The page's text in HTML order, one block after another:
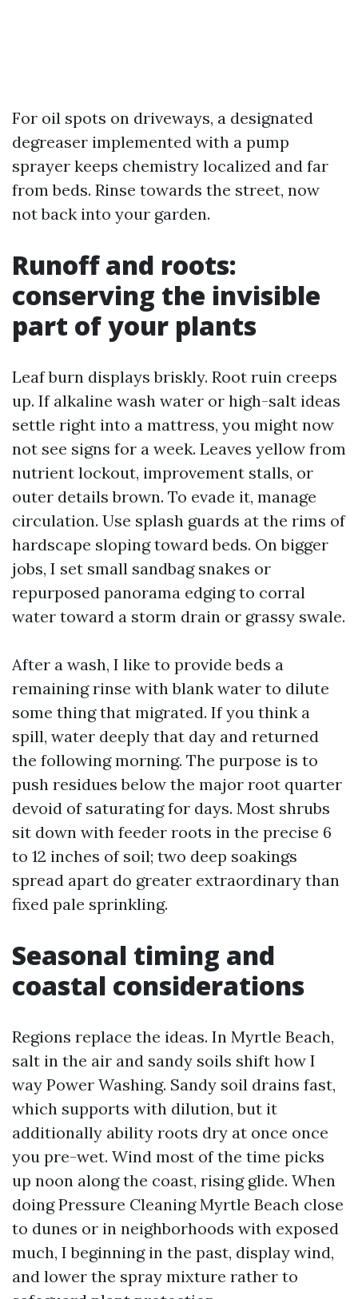
For oil spots on driveways, a designated
degreaser implemented with a pump
sprayer keeps chemistry localized and far
from beds. Rinse towards the street, now
not back into your garden.
Runoff and roots:
conserving the invisible
part of your plants
Leaf burn displays briskly. Root ruin creeps
up. If alkaline wash water or high-salt ideas
settle right into a mattress, you might now
not see signs for a week. Leaves yellow from
nutrient lockout, improvement stalls, or
outer details brown. To evade it, manage
circulation. Use splash guards at the rims of
hardscape sloping toward beds. On bigger
jobs, I set small sandbag snakes or
repurposed panorama edging to corral
water toward a storm drain or grassy swale.
After a wash, I like to provide beds a
remaining rinse with blank water to dilute
some thing that migrated. If you think a
spill, water deeply that day and returned
the following morning. The purpose is to
push residues below the major root quarter
devoid of saturating for days. Most shrubs
sit down with feeder roots in the precise 6
to 12 inches of soil; two deep soakings
spread apart do greater extraordinary than
fixed pale sprinkling.
Seasonal timing and
coastal considerations
Regions replace the ideas. In Myrtle Beach,
salt in the air and sandy soils shift how I
way Power Washing. Sandy soil drains fast,
which supports with dilution, but it
additionally ability roots dry at once once
you pre-wet. Wind most of the time picks
up noon along the coast, rising glide. When
doing Pressure Cleaning Myrtle Beach close
to dunes or in neighborhoods with exposed
much, I beginning in the past, display wind,
and lower the spray mixture rather to